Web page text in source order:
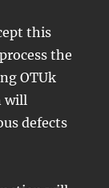
this
the
OTUk
will
defects